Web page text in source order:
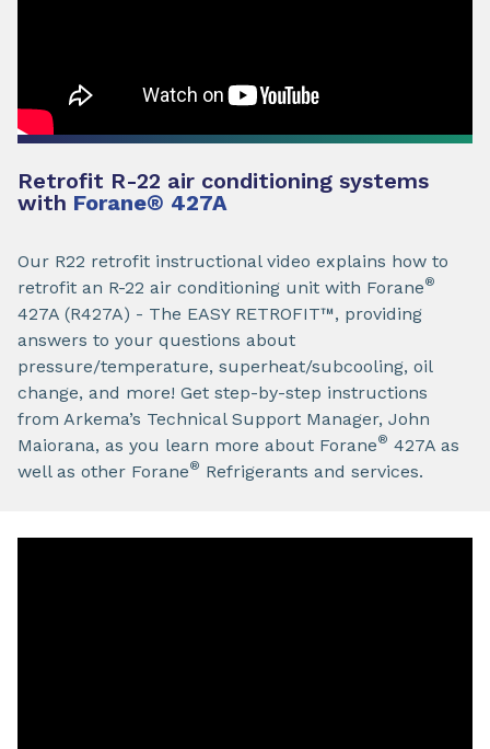
Retrofit R-22 air conditioning systems
with Forane® 427A
Our R22 retrofit instructional video explains how to
retrofit an R-22 air conditioning unit with Forane®
427A (R427A) - The EASY RETROFIT™, providing
answers to your questions about
pressure/temperature, superheat/subcooling, oil
change, and more! Get step-by-step instructions
from Arkema’s Technical Support Manager, John
Maiorana, as you learn more about Forane® 427A as
well as other Forane® Refrigerants and services.